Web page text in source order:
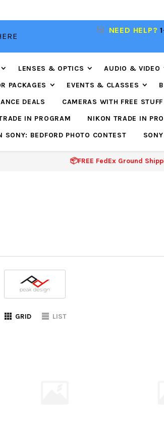
📦FREE FEDEX
NEED HELP?
LENSES & OPTICS AUDIO & VIDEO
PACKAGES
EVENTS & CLASSES
DEALS
CAMERAS WITH FREE STUFF
IN PROGRAM
NIKON TRADE IN
SONY: BEDFORD PHOTO CONTEST
📦FREE FedEx Ground
GRID LIST